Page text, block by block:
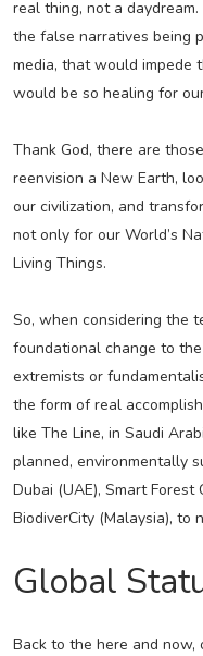
real thing, not a
the false narratives being
media, that would impede
would be so healing for
Thank God, there are
reenvision a New Earth,
our civilization, and
not only for our World’s
Living Things.
So, when considering the
foundational change to
extremists or
the form of real
like The Line, in Saudi
planned, environmentally
Dubai (UAE), Smart Forest
BiodiverCity (Malaysia), to
Global
Back to the here and